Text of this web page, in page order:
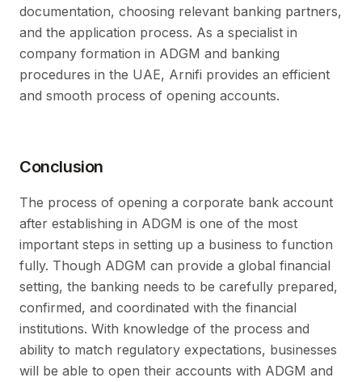
documentation, choosing relevant banking partners,
and the application process. As a specialist in
company formation in ADGM and banking
procedures in the UAE, Arnifi provides an efficient
and smooth process of opening accounts.
Conclusion
The process of opening a corporate bank account
after establishing in ADGM is one of the most
important steps in setting up a business to function
fully. Though ADGM can provide a global financial
setting, the banking needs to be carefully prepared,
confirmed, and coordinated with the financial
institutions. With knowledge of the process and
ability to match regulatory expectations, businesses
will be able to open their accounts with ADGM and